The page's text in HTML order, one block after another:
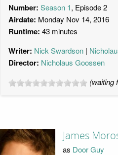
Number: Season 1, Episode 2
Airdate: Monday Nov 14, 2016
Runtime: 43 minutes
Writer: Nick Swardson
Director: Nicholaus Goossen
(waiting
James
as Door Guy